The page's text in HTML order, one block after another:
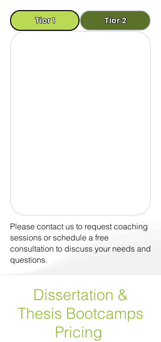
Tier 1 Tier 2
Please contact us to request coaching
sessions or schedule a free
consultation to discuss your needs and
questions.
Dissertation &
Thesis Bootcamps
Pricing